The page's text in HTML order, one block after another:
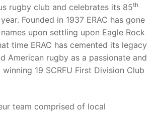
rugby club and celebrates its 85th
Founded in 1937 ERAC has gone
upon settling upon Eagle Rock
time ERAC has cemented its legacy
American rugby as a passionate and
19 SCRFU First Division Club
team comprised of local